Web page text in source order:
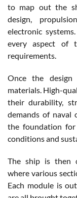
to map out the
design,
electronic
every aspect of
requirements.
Once the
materials. High-
their durability,
demands of naval
the foundation
conditions and
The ship is then
where various
Each module is